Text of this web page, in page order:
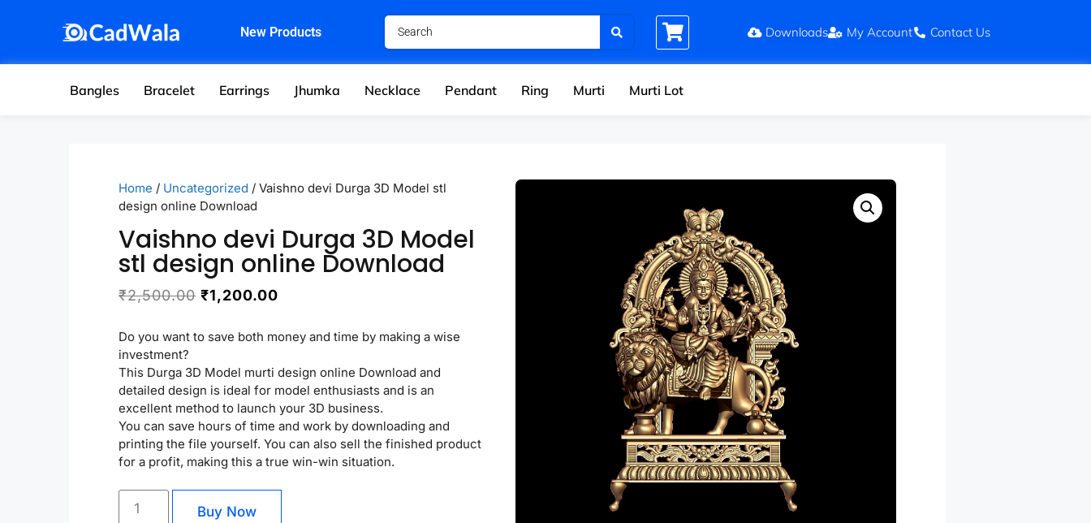
New Products Downloads My Account Contact Us
Bangles Bracelet Earrings Jhumka Necklace Pendant Ring Murti Murti Lot
Home / Uncategorized / Vaishno devi Durga 3D Model stl
design online Download
Vaishno devi Durga 3D Model
stl design online Download
₹2,500.00 ₹1,200.00
Do you want to save both money and time by making a wise
investment?
This Durga 3D Model murti design online Download and
detailed design is ideal for model enthusiasts and is an
excellent method to launch your 3D business.
You can save hours of time and work by downloading and
printing the file yourself. You can also sell the finished product
for a profit, making this a true win-win situation.
Buy Now